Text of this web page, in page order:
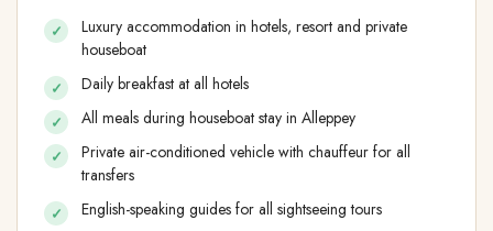
Luxury accommodation in hotels, resort and private
houseboat
Daily breakfast at all hotels
All meals during houseboat stay in Alleppey
Private air-conditioned vehicle with chauffeur for all
transfers
English-speaking guides for all sightseeing tours